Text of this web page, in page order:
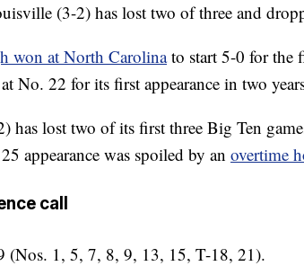
(3-2) has lost two of three and
won at North Carolinato start 5-0 for the
No. 22 for its first appearance in two
has lost two of its first three Big Ten
appearance was spoiled by an overtime
call
1, 5, 7, 8, 9, 13, 15, T-18, 21).